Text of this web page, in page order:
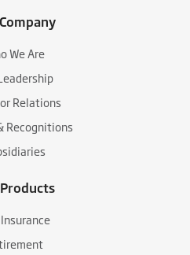
We Are
Relations
Recognitions